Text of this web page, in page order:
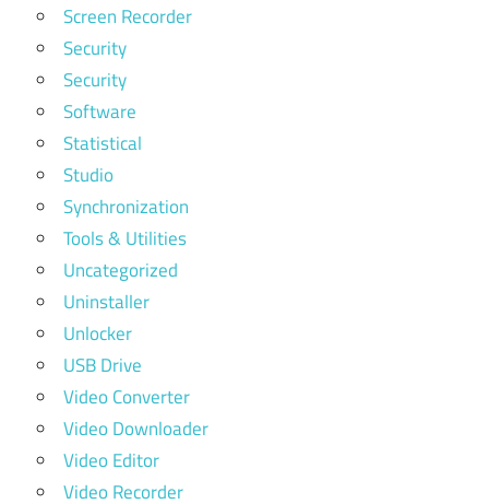
Screen Recorder
Security
Security
Software
Statistical
Studio
Synchronization
Tools & Utilities
Uncategorized
Uninstaller
Unlocker
USB Drive
Video Converter
Video Downloader
Video Editor
Video Recorder